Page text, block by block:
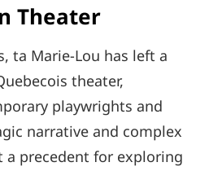
Theater
ta Marie-Lou has left a
theater,
playwrights and
narrative and complex
a precedent for exploring